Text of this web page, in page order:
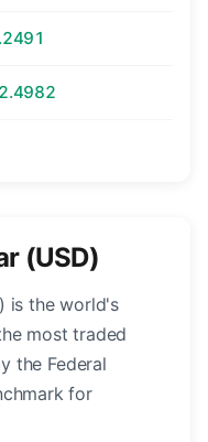
(USD)
is the world's
most traded
the Federal
for